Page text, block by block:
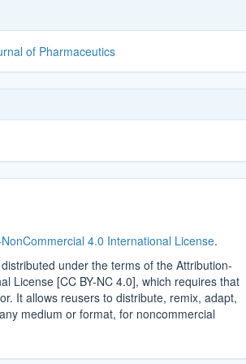
of Pharmaceutics
4.0 International License.
under the terms of the Attribution-
License [CC BY-NC 4.0], which requires that
It allows reusers to distribute, remix, adapt,
medium or format, for noncommercial